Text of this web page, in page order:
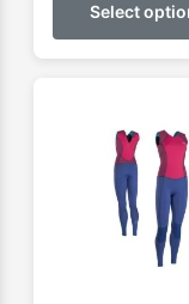
Select